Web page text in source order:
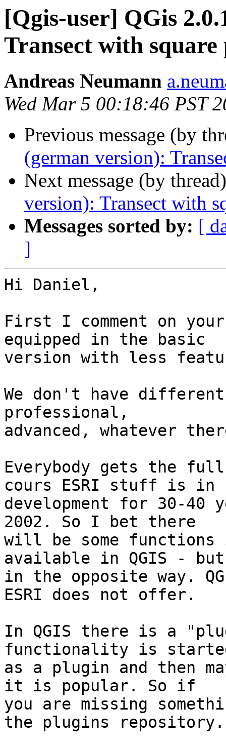
[Qgis-user] QGis
Transect with square
Andreas Neumann
Wed Mar 5 00:18:46 PST
Previous message (by
(german version):
Next message (by
version): Transect with
Messages sorted by: [
]
Hi Daniel,
First I comment on your
equipped in the basic
version with less
We don't have
professional,
advanced, whatever
Everybody gets the
cours ESRI stuff is in
development for 30-40
2002. So I bet there
will be some
available in QGIS -
in the opposite way.
ESRI does not offer.
In QGIS there is a
functionality is
as a plugin and then
it is popular. So if
you are missing
the plugins repository.